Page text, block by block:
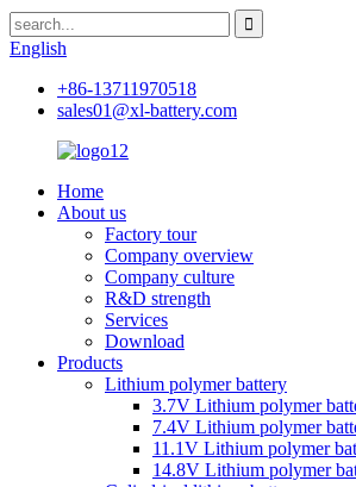
English
+86-13711970518
sales01@xl-battery.com
Home
About us
Factory tour
Company overview
Company culture
R&D strength
Services
Download
Products
Lithium polymer battery
3.7V Lithium polymer
7.4V Lithium polymer
11.1V Lithium polymer
14.8V Lithium polymer